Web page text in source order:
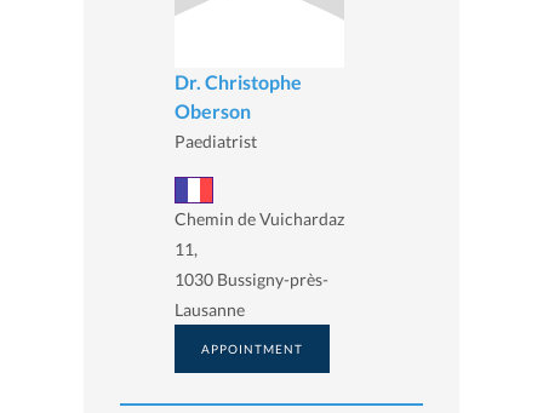
Dr. Christophe
Oberson
Paediatrist
Chemin de Vuichardaz
11,
1030 Bussigny-près-
Lausanne
APPOINTMENT